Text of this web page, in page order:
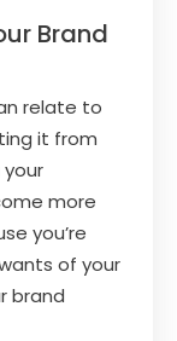
Brand
relate to
it from
more
you’re
of your
brand